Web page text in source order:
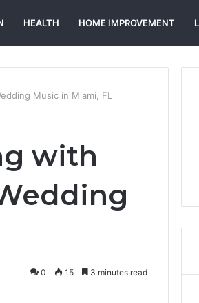
HEALTH HOME IMPROVEMENT
Music in Miami, FL
with
0 15 3 minutes read